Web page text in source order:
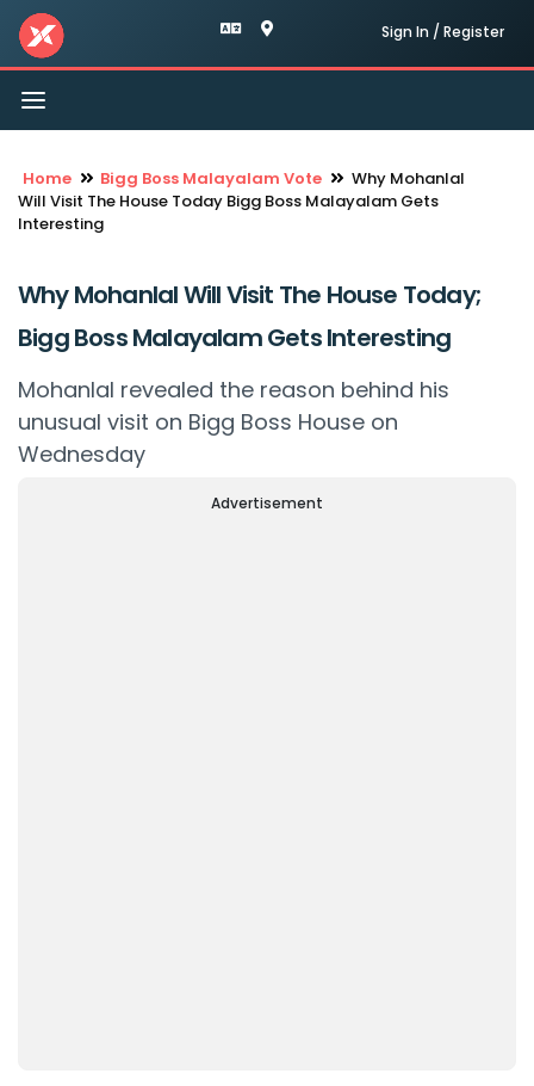
Sign In / Register
Toggle
navigation
Home Bigg Boss Malayalam Vote
Why Mohanlal
Will Visit The House Today Bigg Boss Malayalam Gets
Interesting
Why Mohanlal Will Visit The House Today;
Bigg Boss Malayalam Gets Interesting
Mohanlal revealed the reason behind his
unusual visit on Bigg Boss House on
Wednesday
Advertisement